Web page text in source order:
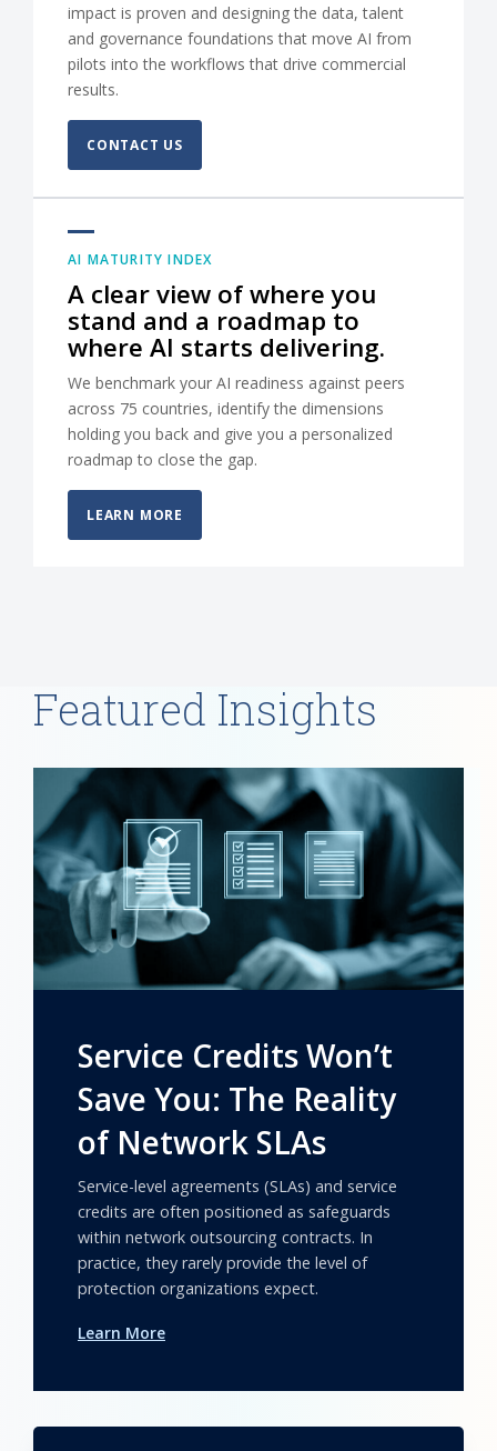
impact is proven and designing the data, talent
and governance foundations that move AI from
pilots into the workflows that drive commercial
results.
CONTACT US
AI MATURITY INDEX
A clear view of where you
stand and a roadmap to
where AI starts delivering.
We benchmark your AI readiness against peers
across 75 countries, identify the dimensions
holding you back and give you a personalized
roadmap to close the gap.
LEARN MORE
Featured Insights
Service Credits Won’t
Save You: The Reality
of Network SLAs
Service-level agreements (SLAs) and service
credits are often positioned as safeguards
within network outsourcing contracts. In
practice, they rarely provide the level of
protection organizations expect.
Learn More